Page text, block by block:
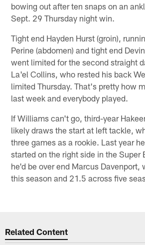
bowing out after ten snaps on an
Sept. 29 Thursday night win.
Tight end Hayden Hurst (groin),
Perine (abdomen) and tight end
went limited for the second straight
La'el Collins, who rested his back
limited Thursday. That's pretty how
last week and everybody played.
If Williams can't go, third-year
likely draws the start at left tackle,
three games as a rookie. Last year
started on the right side in the Super
he'd be over end Marcus Davenport,
this season and 21.5 across five
Related Content